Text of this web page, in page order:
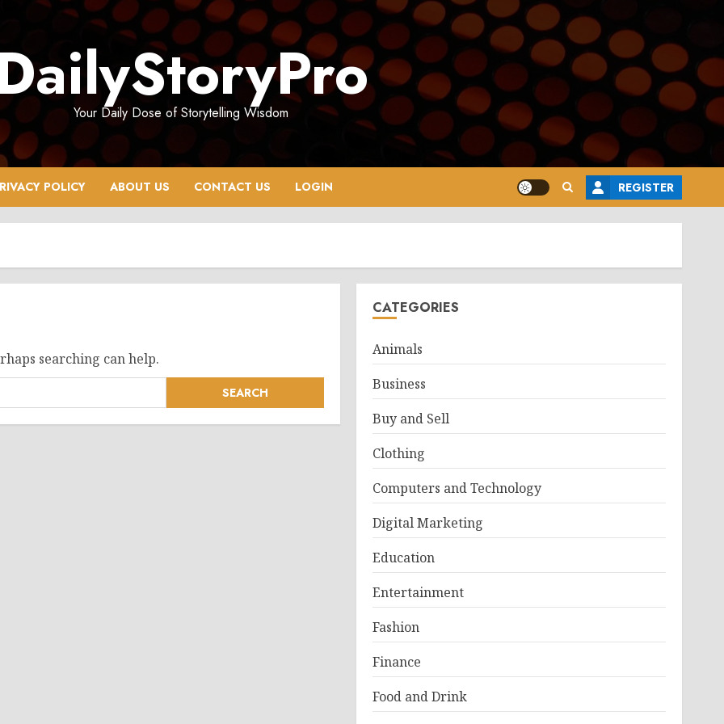
Your Daily Dose of Storytelling Wisdom
POLICY ABOUT US CONTACT US LOGIN REGISTER
searching can help.
CATEGORIES
Animals
Business
Buy and Sell
Clothing
Computers and Technology
Digital Marketing
Education
Entertainment
Fashion
Finance
Food and Drink